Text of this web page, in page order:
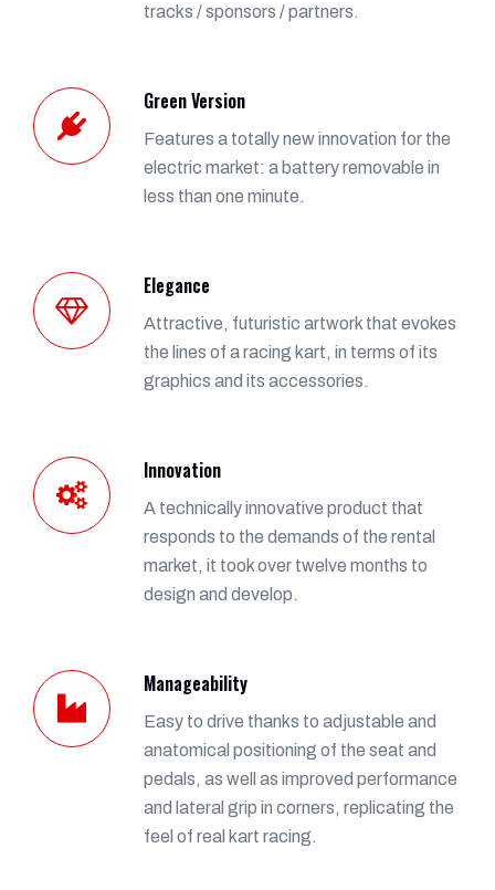
tracks / sponsors / partners.
Green Version
Features a totally new innovation for the
electric market: a battery removable in
less than one minute.
Elegance
Attractive, futuristic artwork that evokes
the lines of a racing kart, in terms of its
graphics and its accessories.
Innovation
A technically innovative product that
responds to the demands of the rental
market, it took over twelve months to
design and develop.
Manageability
Easy to drive thanks to adjustable and
anatomical positioning of the seat and
pedals, as well as improved performance
and lateral grip in corners, replicating the
feel of real kart racing.